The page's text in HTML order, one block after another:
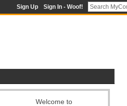
Sign Up Sign In - Woof!
Welcome to